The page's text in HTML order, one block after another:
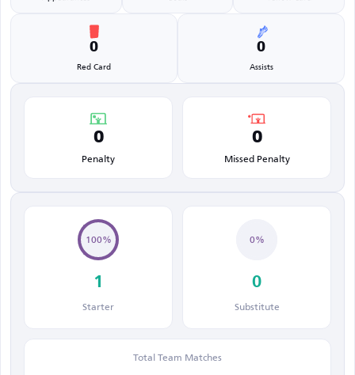
0
Red Card
0
Assists
0
Penalty
0
Missed Penalty
100%
1
Starter
0%
0
Substitute
Total Team Matches